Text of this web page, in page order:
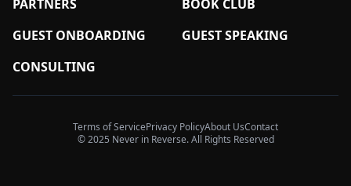
PARTNERS
BOOK CLUB
GUEST ONBOARDING
GUEST SPEAKING
CONSULTING
© 2025 Never in Reverse. All Rights Reserved
Terms of ServicePrivacy PolicyAbout UsContact